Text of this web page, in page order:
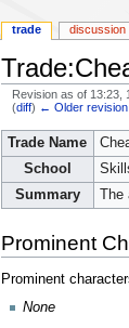
Revision as of 13:23,
(diff) ← Older revision
Jump
to
navigation
Jump
to
search
Trade Name
School
Summary
The
Prominent
Prominent
None
trade discussion